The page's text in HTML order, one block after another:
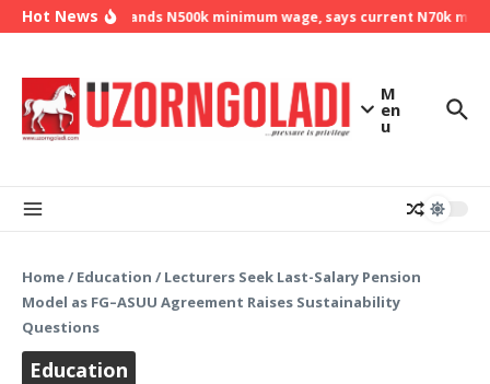
Skip to content
Hot News
NLC demands N500k minimum wage, says current N70k
M
en
u
Home/ Education / Lecturers Seek Last-Salary Pension
Model as FG–ASUU Agreement Raises Sustainability
Questions
Education